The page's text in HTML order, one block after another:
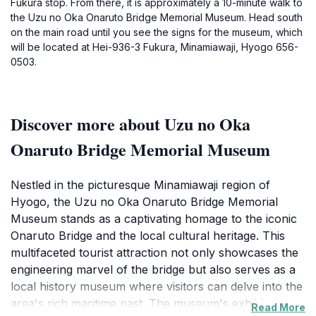
Fukura stop. From there, it is approximately a 10-minute walk to
the Uzu no Oka Onaruto Bridge Memorial Museum. Head south
on the main road until you see the signs for the museum, which
will be located at Hei-936-3 Fukura, Minamiawaji, Hyogo 656-
0503.
Discover more about Uzu no Oka
Onaruto Bridge Memorial Museum
Nestled in the picturesque Minamiawaji region of
Hyogo, the Uzu no Oka Onaruto Bridge Memorial
Museum stands as a captivating homage to the iconic
Onaruto Bridge and the local cultural heritage. This
multifaceted tourist attraction not only showcases the
engineering marvel of the bridge but also serves as a
local history museum where visitors can delve into the
area's rich maritime past. The museum's exhibits are
Read More